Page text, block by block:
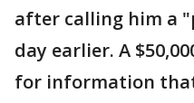
after calling him a
day earlier. A
for information